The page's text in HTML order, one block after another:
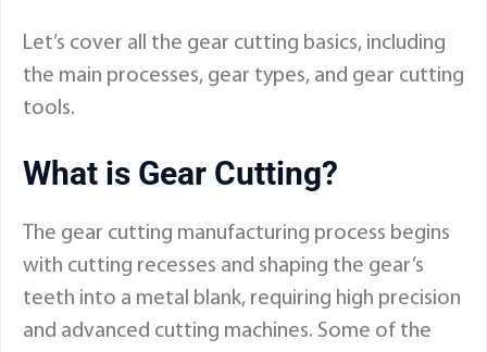
Let’s cover all the gear cutting basics, including
the main processes, gear types, and gear cutting
tools.
What is Gear Cutting?
The gear cutting manufacturing process begins
with cutting recesses and shaping the gear’s
teeth into a metal blank, requiring high precision
and advanced cutting machines. Some of the